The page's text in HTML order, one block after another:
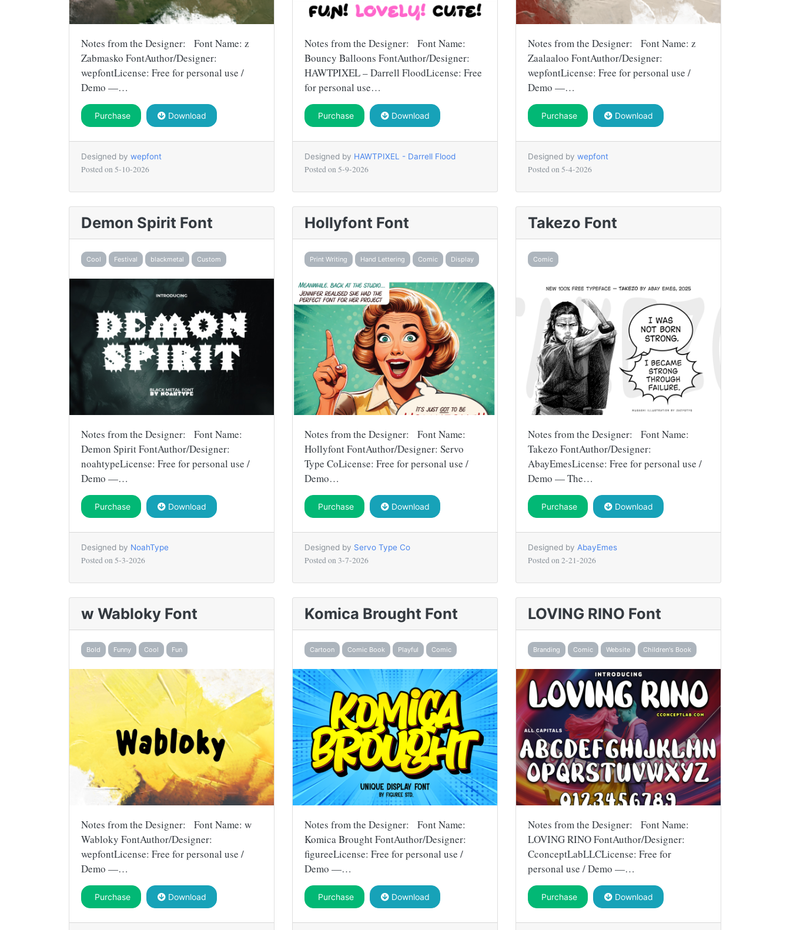
Notes from the Designer: Font Name: z
Zabmasko FontAuthor/Designer:
wepfontLicense: Free for personal use /
Demo —…
Purchase Download
Designed by wepfont
Posted on 5-10-2026
Notes from the Designer: Font Name:
Bouncy Balloons FontAuthor/Designer:
HAWTPIXEL – Darrell FloodLicense: Free
for personal use…
Purchase Download
Designed by HAWTPIXEL - Darrell Flood
Posted on 5-9-2026
Notes from the Designer: Font Name: z
Zaalaaloo FontAuthor/Designer:
wepfontLicense: Free for personal use /
Demo —…
Purchase Download
Designed by wepfont
Posted on 5-4-2026
Demon Spirit Font
Cool Festival blackmetal Custom
Notes from the Designer: Font Name:
Demon Spirit FontAuthor/Designer:
noahtypeLicense: Free for personal use /
Demo —…
Purchase Download
Designed by NoahType
Posted on 5-3-2026
Hollyfont Font
Print Writing Hand Lettering Comic Display
Notes from the Designer: Font Name:
Hollyfont FontAuthor/Designer: Servo
Type CoLicense: Free for personal use /
Demo…
Purchase Download
Designed by Servo Type Co
Posted on 3-7-2026
Takezo Font
Comic
Notes from the Designer: Font Name:
Takezo FontAuthor/Designer:
AbayEmesLicense: Free for personal use /
Demo — The…
Purchase Download
Designed by AbayEmes
Posted on 2-21-2026
w Wabloky Font
Bold Funny Cool Fun
Notes from the Designer: Font Name: w
Wabloky FontAuthor/Designer:
wepfontLicense: Free for personal use /
Demo —…
Purchase Download
Komica Brought Font
Cartoon Comic Book Playful Comic
Notes from the Designer: Font Name:
Komica Brought FontAuthor/Designer:
figureeLicense: Free for personal use /
Demo —…
Purchase Download
LOVING RINO Font
Branding Comic Website Children's Book
Notes from the Designer: Font Name:
LOVING RINO FontAuthor/Designer:
CconceptLabLLCLicense: Free for
personal use / Demo —…
Purchase Download